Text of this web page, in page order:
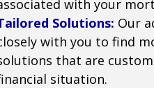
with your
Solutions: Our
with you to find
that are
situation.